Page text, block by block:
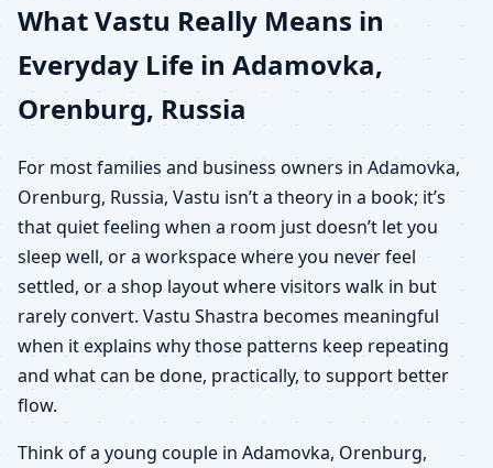
What Vastu Really Means in
Everyday Life in Adamovka,
Orenburg, Russia
For most families and business owners in Adamovka,
Orenburg, Russia, Vastu isn’t a theory in a book; it’s
that quiet feeling when a room just doesn’t let you
sleep well, or a workspace where you never feel
settled, or a shop layout where visitors walk in but
rarely convert. Vastu Shastra becomes meaningful
when it explains why those patterns keep repeating
and what can be done, practically, to support better
flow.
Think of a young couple in Adamovka, Orenburg,